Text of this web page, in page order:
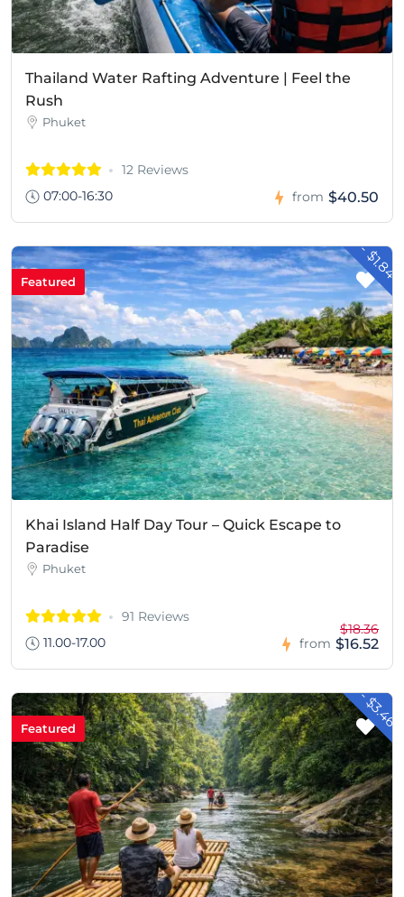
Thailand Water Rafting Adventure | Feel the
Rush
Phuket
12 Reviews
07:00-16:30
from $40.50
- $1.84
Featured
Khai Island Half Day Tour – Quick Escape to
Paradise
Phuket
91 Reviews
11.00-17.00
from
$18.36
$16.52
- $3.46
Featured